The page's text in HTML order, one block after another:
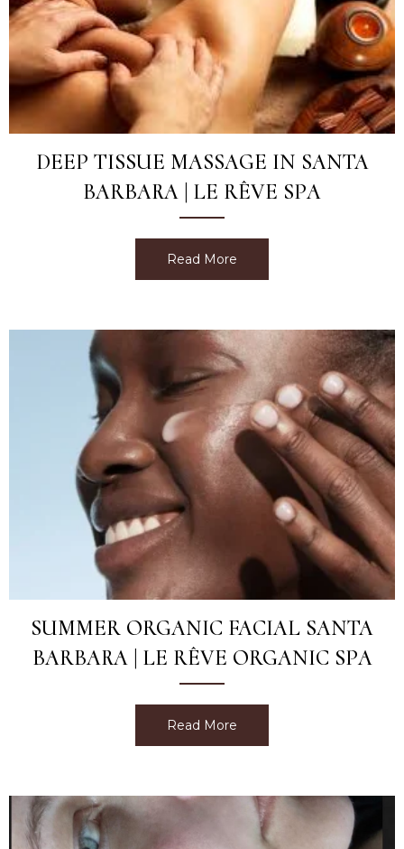
DEEP TISSUE MASSAGE IN SANTA
BARBARA | LE RÊVE SPA
Read More
SUMMER ORGANIC FACIAL SANTA
BARBARA | LE RÊVE ORGANIC SPA
Read More